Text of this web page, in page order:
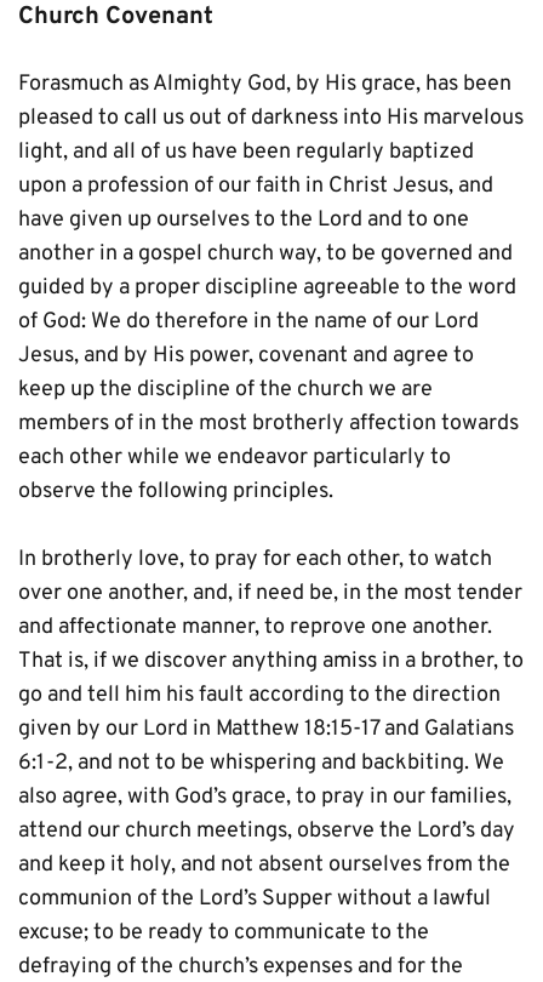
Church Covenant
Forasmuch as Almighty God, by His grace, has been
pleased to call us out of darkness into His marvelous
light, and all of us have been regularly baptized
upon a profession of our faith in Christ Jesus, and
have given up ourselves to the Lord and to one
another in a gospel church way, to be governed and
guided by a proper discipline agreeable to the word
of God: We do therefore in the name of our Lord
Jesus, and by His power, covenant and agree to
keep up the discipline of the church we are
members of in the most brotherly affection towards
each other while we endeavor particularly to
observe the following principles.
In brotherly love, to pray for each other, to watch
over one another, and, if need be, in the most tender
and affectionate manner, to reprove one another.
That is, if we discover anything amiss in a brother, to
go and tell him his fault according to the direction
given by our Lord in Matthew 18:15-17 and Galatians
6:1-2, and not to be whispering and backbiting. We
also agree, with God’s grace, to pray in our families,
attend our church meetings, observe the Lord’s day
and keep it holy, and not absent ourselves from the
communion of the Lord’s Supper without a lawful
excuse; to be ready to communicate to the
defraying of the church’s expenses and for the